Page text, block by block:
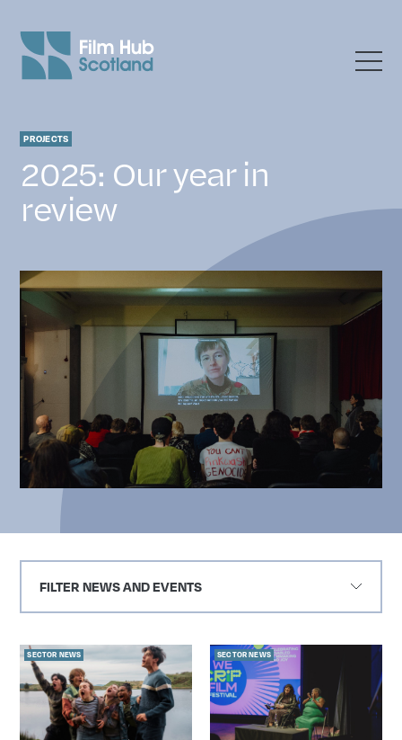
PROJECTS
2025: Our year in
review
FILTER NEWS AND EVENTS
Sector-news
SECTOR NEWS SECTOR NEWS